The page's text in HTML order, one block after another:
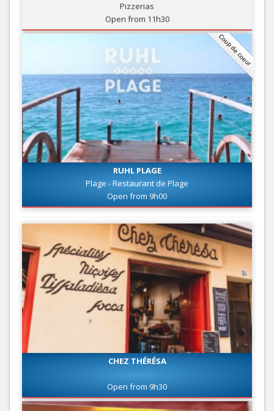
Pizzerias
Open from 11h30
Coup de coeur
RUHL PLAGE
Plage - Restaurant de Plage
Open from 9h00
CHEZ THÉRÉSA
Open from 9h30